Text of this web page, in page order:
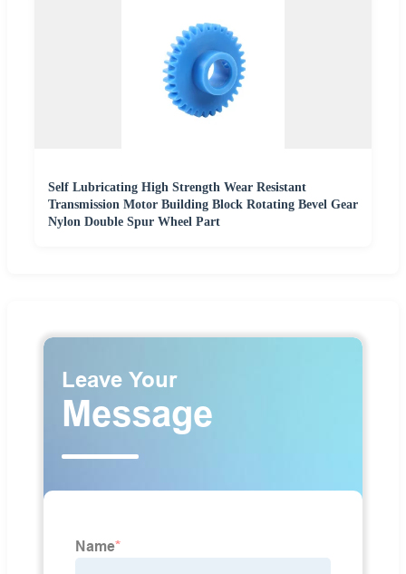
Self Lubricating High Strength Wear Resistant
Transmission Motor Building Block Rotating Bevel Gear
Nylon Double Spur Wheel Part